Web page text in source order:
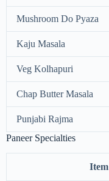
Mushroom Do Pyaza
Kaju Masala
Veg Kolhapuri
Chap Butter Masala
Punjabi Rajma
Paneer Specialties
Item